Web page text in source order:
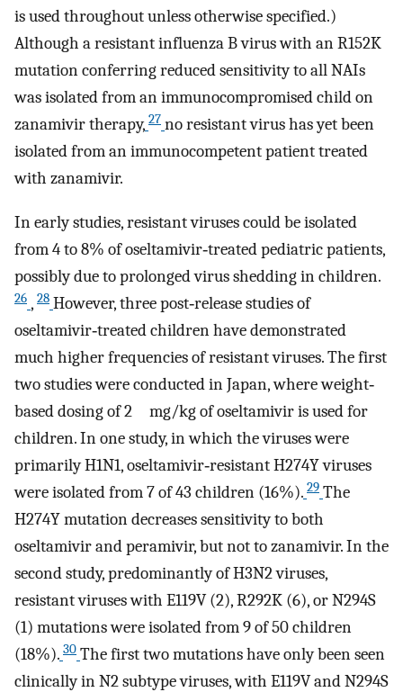
is used throughout unless otherwise specified.)
Although a resistant influenza B virus with an R152K
mutation conferring reduced sensitivity to all NAIs
was isolated from an immunocompromised child on
zanamivir therapy, 27 no resistant virus has yet been
isolated from an immunocompetent patient treated
with zanamivir.
In early studies, resistant viruses could be isolated
from 4 to 8% of oseltamivir‐treated pediatric patients,
possibly due to prolonged virus shedding in children.
26 , 28 However, three post‐release studies of
oseltamivir‐treated children have demonstrated
much higher frequencies of resistant viruses. The first
two studies were conducted in Japan, where weight‐
based dosing of 2 mg/kg of oseltamivir is used for
children. In one study, in which the viruses were
primarily H1N1, oseltamivir‐resistant H274Y viruses
were isolated from 7 of 43 children (16%). 29 The
H274Y mutation decreases sensitivity to both
oseltamivir and peramivir, but not to zanamivir. In the
second study, predominantly of H3N2 viruses,
resistant viruses with E119V (2), R292K (6), or N294S
(1) mutations were isolated from 9 of 50 children
(18%). 30 The first two mutations have only been seen
clinically in N2 subtype viruses, with E119V and N294S